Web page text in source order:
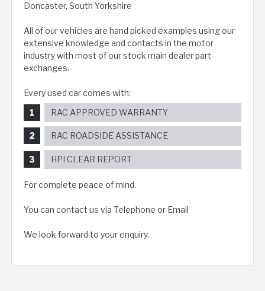
Doncaster, South Yorkshire
All of our vehicles are hand picked examples using our
extensive knowledge and contacts in the motor
industry with most of our stock main dealer part
exchanges.
Every used car comes with:
RAC APPROVED WARRANTY
RAC ROADSIDE ASSISTANCE
HPI CLEAR REPORT
For complete peace of mind.
You can contact us via Telephone or Email
We look forward to your enquiry.